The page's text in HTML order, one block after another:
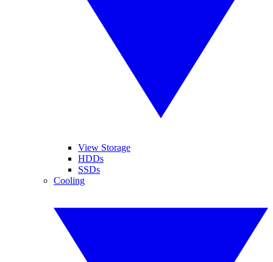
View Storage
HDDs
SSDs
Cooling